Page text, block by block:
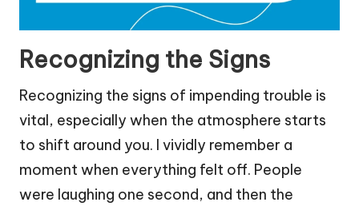
Recognizing the Signs
Recognizing the signs of impending trouble is
vital, especially when the atmosphere starts
to shift around you. I vividly remember a
moment when everything felt off. People
were laughing one second, and then the